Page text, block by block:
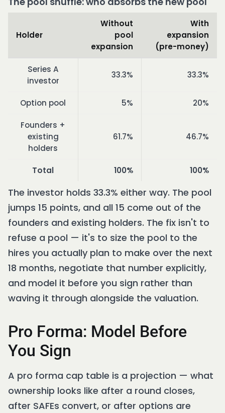
Holder
Without
pool
expansion
With
expansion
(pre-money)
Series A
investor
33.3% 33.3%
Option pool 5% 20%
Founders +
existing
holders
61.7% 46.7%
Total 100% 100%
The investor holds 33.3% either way. The pool
jumps 15 points, and all 15 come out of the
founders and existing holders. The fix isn't to
refuse a pool — it's to size the pool to the
hires you actually plan to make over the next
18 months, negotiate that number explicitly,
and model it before you sign rather than
waving it through alongside the valuation.
Pro Forma: Model Before
You Sign
A pro forma cap table is a projection — what
ownership looks like after a round closes,
after SAFEs convert, or after options are